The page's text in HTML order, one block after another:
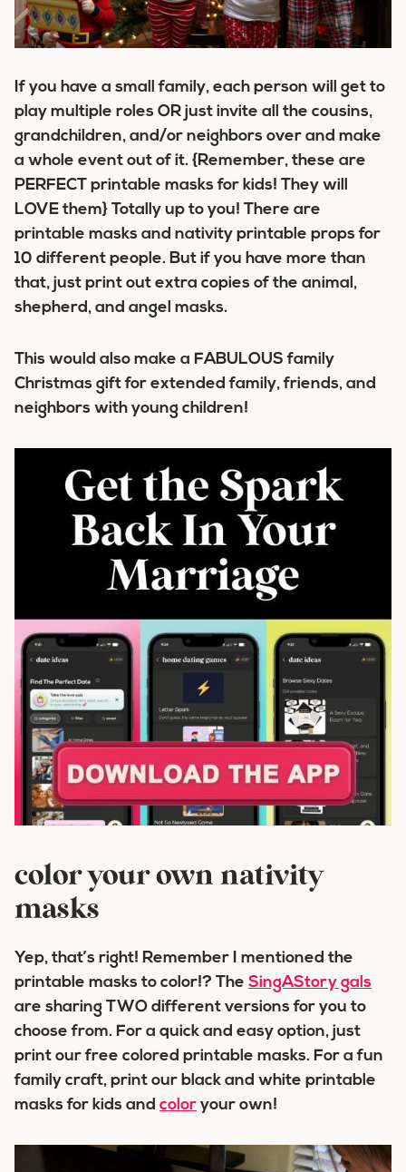
If you have a small family, each person will get to
play multiple roles OR just invite all the cousins,
grandchildren, and/or neighbors over and make
a whole event out of it. {Remember, these are
PERFECT printable masks for kids! They will
LOVE them} Totally up to you! There are
printable masks and nativity printable props for
10 different people. But if you have more than
that, just print out extra copies of the animal,
shepherd, and angel masks.
This would also make a FABULOUS family
Christmas gift for extended family, friends, and
neighbors with young children!
color your own nativity
masks
Yep, that’s right! Remember I mentioned the
printable masks to color!? The SingAStory gals
are sharing TWO different versions for you to
choose from. For a quick and easy option, just
print our free colored printable masks. For a fun
family craft, print our black and white printable
masks for kids and color your own!